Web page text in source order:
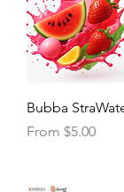
Bubba
From $5.00
Sale Price